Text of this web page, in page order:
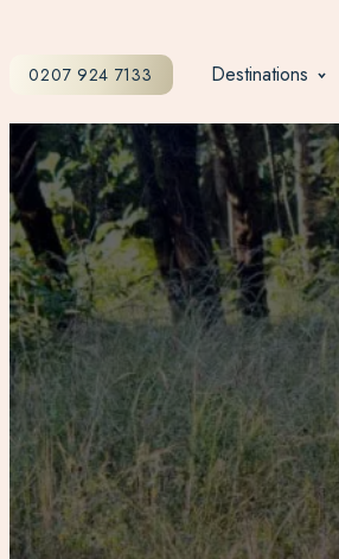
0207 924 7133 Destinations